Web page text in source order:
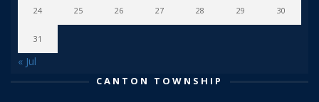
24 25 26 27 28 29 30
31
« Jul
CANTON TOWNSHIP